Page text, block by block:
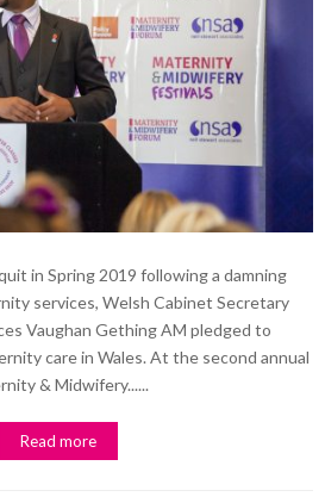
in Spring 2019 following a damning
services, Welsh Cabinet Secretary
Vaughan Gething AM pledged to
care in Wales. At the second annual
& Midwifery......
Read more